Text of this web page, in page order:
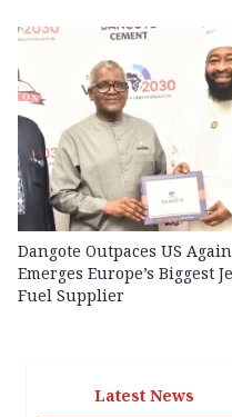
Dangote Outpaces US
Emerges Europe’s Biggest
Fuel Supplier
Latest News